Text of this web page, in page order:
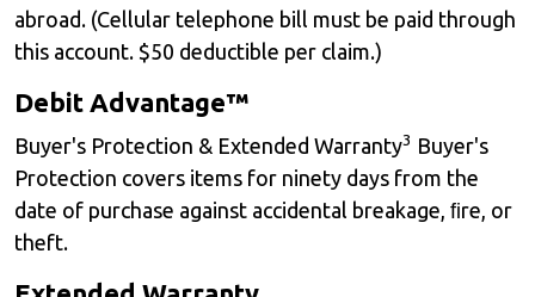
abroad. (Cellular telephone bill must be paid through
this account. $50 deductible per claim.)
Debit Advantage™
Buyer's Protection & Extended Warranty3 Buyer's
Protection covers items for ninety days from the
date of purchase against accidental breakage, ﬁre, or
theft.